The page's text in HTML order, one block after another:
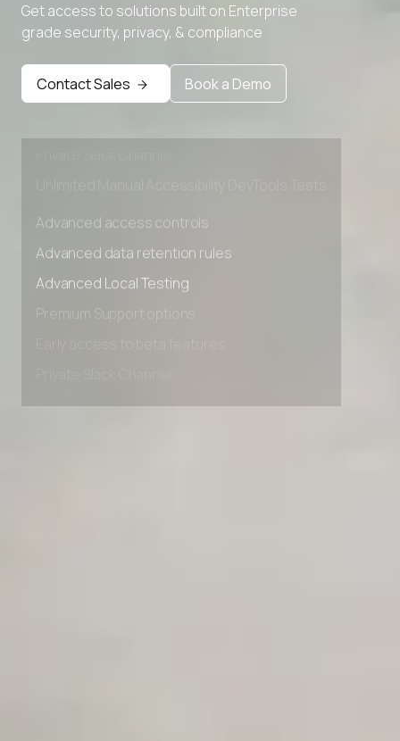
Get access to solutions built on Enterprise
grade security, privacy, & compliance
Contact Sales Book a Demo
Advanced access controls
Advanced data retention rules
Advanced Local Testing
Premium Support options
Early access to beta features
Advanced Local Testing